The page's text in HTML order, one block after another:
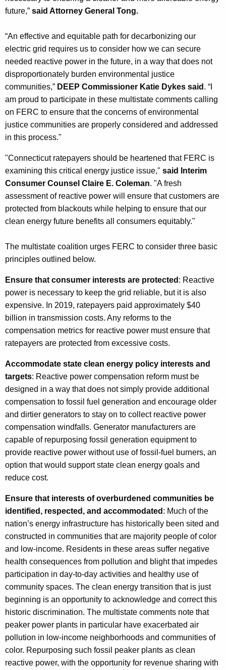
future,” said Attorney General Tong.
“An effective and equitable path for decarbonizing our
electric grid requires us to consider how we can secure
needed reactive power in the future, in a way that does not
disproportionately burden environmental justice
communities,” DEEP Commissioner Katie Dykes said . “I
am proud to participate in these multistate comments calling
on FERC to ensure that the concerns of environmental
justice communities are properly considered and addressed
in this process."
"Connecticut ratepayers should be heartened that FERC is
examining this critical energy justice issue," said Interim
Consumer Counsel Claire E. Coleman. "A fresh
assessment of reactive power will ensure that customers are
protected from blackouts while helping to ensure that our
clean energy future benefits all consumers equitably."
The multistate coalition urges FERC to consider three basic
principles outlined below.
Ensure that consumer interests are protected : Reactive
power is necessary to keep the grid reliable, but it is also
expensive. In 2019, ratepayers paid approximately $40
billion in transmission costs. Any reforms to the
compensation metrics for reactive power must ensure that
ratepayers are protected from excessive costs.
Accommodate state clean energy policy interests and
targets: Reactive power compensation reform must be
designed in a way that does not simply provide additional
compensation to fossil fuel generation and encourage older
and dirtier generators to stay on to collect reactive power
compensation windfalls. Generator manufacturers are
capable of repurposing fossil generation equipment to
provide reactive power without use of fossil-fuel burners, an
option that would support state clean energy goals and
reduce cost.
Ensure that interests of overburdened communities be
identified, respected, and accommodated : Much of the
nation’s energy infrastructure has historically been sited and
constructed in communities that are majority people of color
and low-income. Residents in these areas suffer negative
health consequences from pollution and blight that impedes
participation in day-to-day activities and healthy use of
community spaces. The clean energy transition that is just
beginning is an opportunity to acknowledge and correct this
historic discrimination. The multistate comments note that
peaker power plants in particular have exacerbated air
pollution in low-income neighborhoods and communities of
color. Repurposing such fossil peaker plants as clean
reactive power, with the opportunity for revenue sharing with